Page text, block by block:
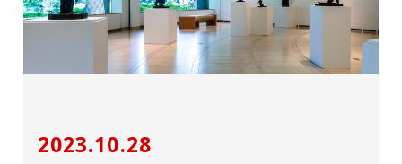
2023.10.28